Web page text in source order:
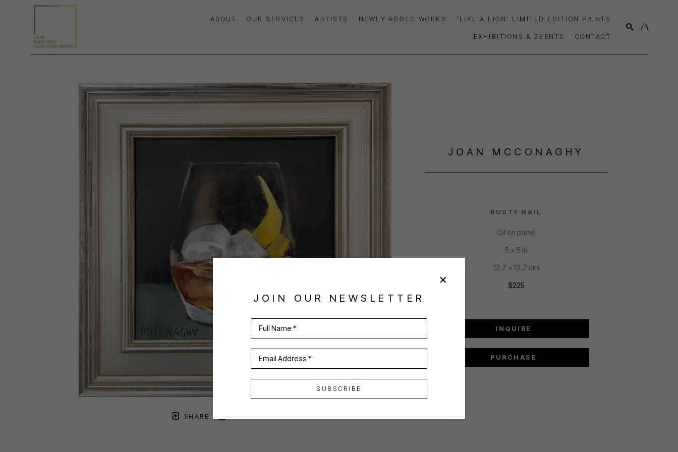
ABOUT OUR SERVICES ARTISTS NEWLY ADDED WORKS 'LIKE A LION' LIMITED EDITION PRINTS
EXHIBITIONS & EVENTS CONTACT
SHARE
JOAN MCCONAGHY
RUSTY NAIL
Oil on panel
5 x 5 in
12.7 x 12.7 cm
$225
INQUIRE
PURCHASE
JOIN OUR NEWSLETTER
Full Name *
Email Address *
SUBSCRIBE